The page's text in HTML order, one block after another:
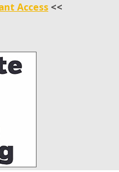
Access <<